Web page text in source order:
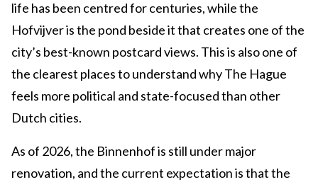
life has been centred for centuries, while the
Hofvijver is the pond beside it that creates one of the
city’s best-known postcard views. This is also one of
the clearest places to understand why The Hague
feels more political and state-focused than other
Dutch cities.
As of 2026, the Binnenhof is still under major
renovation, and the current expectation is that the